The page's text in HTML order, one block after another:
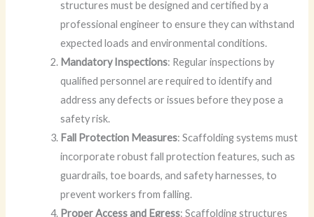
structures must be designed and certified by a
professional engineer to ensure they can withstand
expected loads and environmental conditions.
Mandatory Inspections: Regular inspections by
qualified personnel are required to identify and
address any defects or issues before they pose a
safety risk.
Fall Protection Measures: Scaffolding systems must
incorporate robust fall protection features, such as
guardrails, toe boards, and safety harnesses, to
prevent workers from falling.
Proper Access and Egress: Scaffolding structures